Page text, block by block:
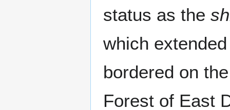
status as the
which
bordered on
Forest of East